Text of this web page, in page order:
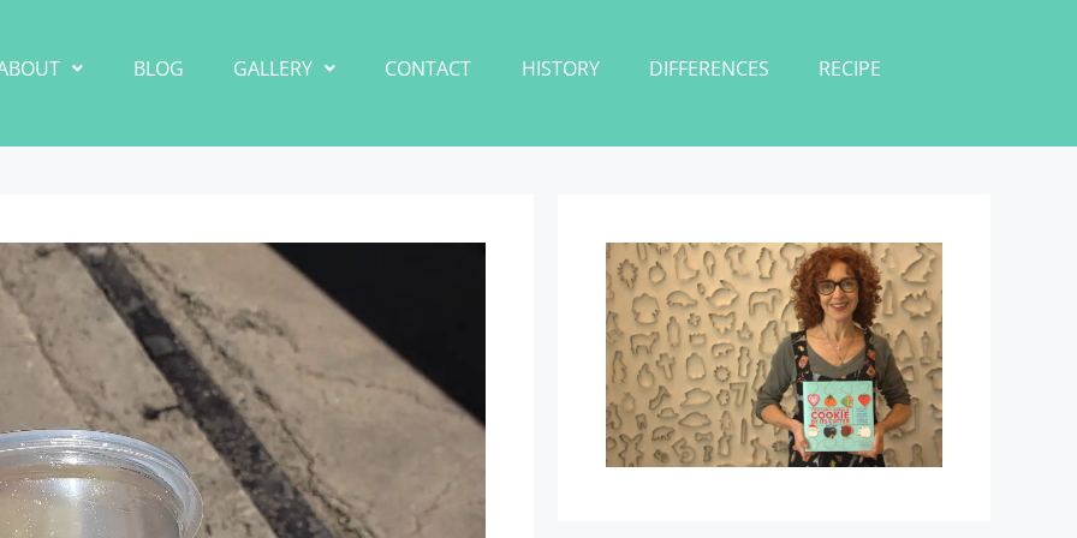
BLOG GALLERY CONTACT HISTORY DIFFERENCES RECIPE